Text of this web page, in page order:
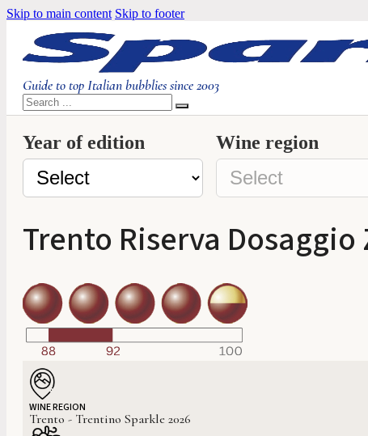
Skip to main content Skip to footer
Guide to top Italian bubblies since 2003
Search
Year of edition Wine region
Trento Riserva Dosaggio
WINE REGION
Trento - Trentino Sparkle 2026